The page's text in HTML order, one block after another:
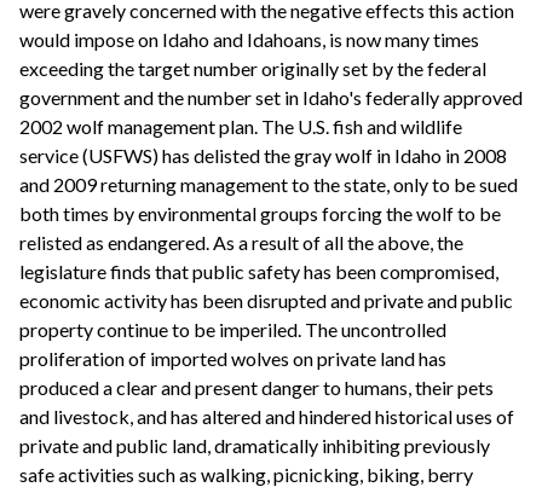
were gravely concerned with the negative effects this action
would impose on Idaho and Idahoans, is now many times
exceeding the target number originally set by the federal
government and the number set in Idaho's federally approved
2002 wolf management plan. The U.S. fish and wildlife
service (USFWS) has delisted the gray wolf in Idaho in 2008
and 2009 returning management to the state, only to be sued
both times by environmental groups forcing the wolf to be
relisted as endangered. As a result of all the above, the
legislature finds that public safety has been compromised,
economic activity has been disrupted and private and public
property continue to be imperiled. The uncontrolled
proliferation of imported wolves on private land has
produced a clear and present danger to humans, their pets
and livestock, and has altered and hindered historical uses of
private and public land, dramatically inhibiting previously
safe activities such as walking, picnicking, biking, berry